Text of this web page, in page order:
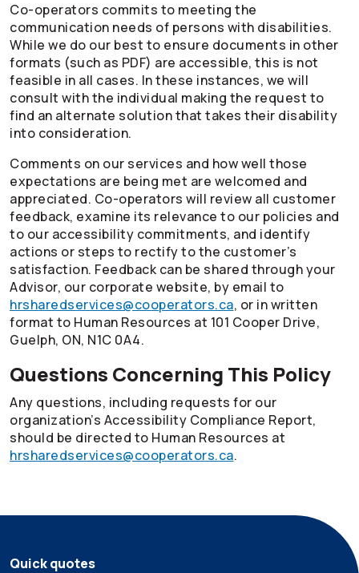
Co-operators commits to meeting the
communication needs of persons with disabilities.
While we do our best to ensure documents in other
formats (such as PDF) are accessible, this is not
feasible in all cases. In these instances, we will
consult with the individual making the request to
find an alternate solution that takes their disability
into consideration.
Comments on our services and how well those
expectations are being met are welcomed and
appreciated. Co-operators will review all customer
feedback, examine its relevance to our policies and
to our accessibility commitments, and identify
actions or steps to rectify to the customer’s
satisfaction. Feedback can be shared through your
Advisor, our corporate website, by email to
hrsharedservices@cooperators.ca, or in written
format to Human Resources at 101 Cooper Drive,
Guelph, ON, N1C 0A4.
Questions Concerning This Policy
Any questions, including requests for our
organization’s Accessibility Compliance Report,
should be directed to Human Resources at
hrsharedservices@cooperators.ca.
Quick quotes